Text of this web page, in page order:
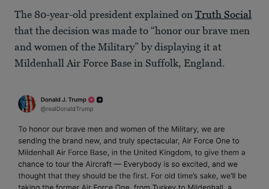
The 80-year-old president explained on Truth Social
that the decision was made to “honor our brave men
and women of the Military” by displaying it at
Mildenhall Air Force Base in Suffolk, England.